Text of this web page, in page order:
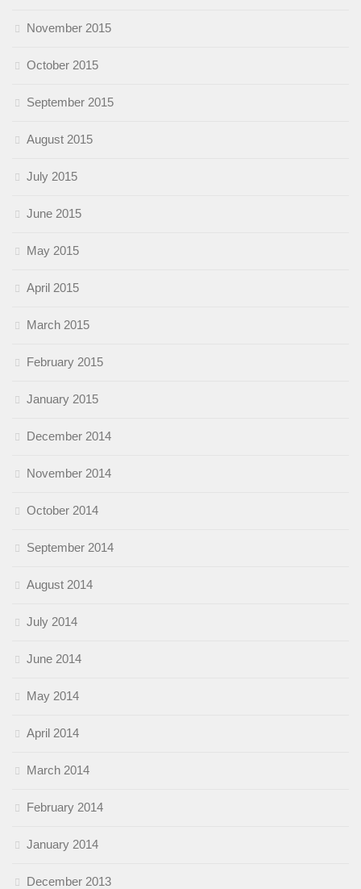
November 2015
October 2015
September 2015
August 2015
July 2015
June 2015
May 2015
April 2015
March 2015
February 2015
January 2015
December 2014
November 2014
October 2014
September 2014
August 2014
July 2014
June 2014
May 2014
April 2014
March 2014
February 2014
January 2014
December 2013